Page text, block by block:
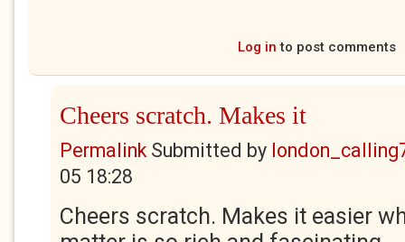
Log in to post comments
Cheers scratch. Makes it
PermalinkSubmitted by
05 18:28
Cheers scratch. Makes it easier